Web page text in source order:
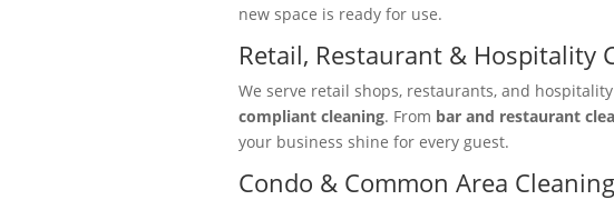
new space is ready for use.
Retail, Restaurant & Hospitality
We serve retail shops, restaurants, and
compliant cleaning. From bar and restaurant
your business shine for every guest.
Condo & Common Area Cleaning